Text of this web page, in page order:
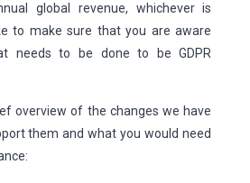
global revenue, whichever is
to make sure that you are aware
needs to be done to be GDPR
overview of the changes we have
them and what you would need